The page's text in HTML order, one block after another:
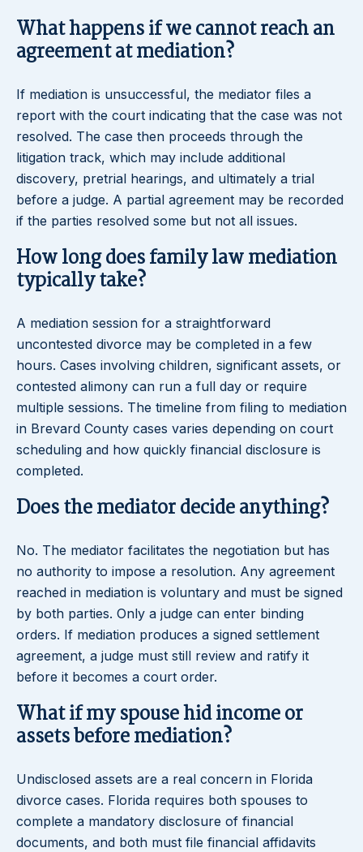
What happens if we cannot reach an
agreement at mediation?
If mediation is unsuccessful, the mediator files a
report with the court indicating that the case was not
resolved. The case then proceeds through the
litigation track, which may include additional
discovery, pretrial hearings, and ultimately a trial
before a judge. A partial agreement may be recorded
if the parties resolved some but not all issues.
How long does family law mediation
typically take?
A mediation session for a straightforward
uncontested divorce may be completed in a few
hours. Cases involving children, significant assets, or
contested alimony can run a full day or require
multiple sessions. The timeline from filing to mediation
in Brevard County cases varies depending on court
scheduling and how quickly financial disclosure is
completed.
Does the mediator decide anything?
No. The mediator facilitates the negotiation but has
no authority to impose a resolution. Any agreement
reached in mediation is voluntary and must be signed
by both parties. Only a judge can enter binding
orders. If mediation produces a signed settlement
agreement, a judge must still review and ratify it
before it becomes a court order.
What if my spouse hid income or
assets before mediation?
Undisclosed assets are a real concern in Florida
divorce cases. Florida requires both spouses to
complete a mandatory disclosure of financial
documents, and both must file financial affidavits